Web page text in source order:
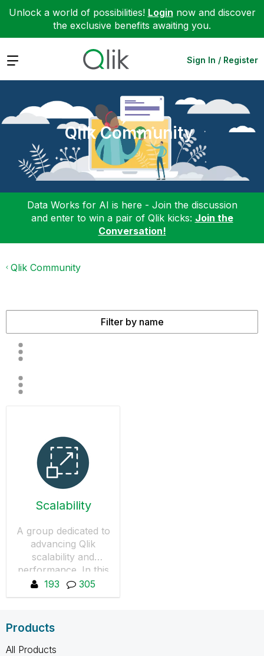
Unlock a world of possibilities! Login now and discover
the exclusive benefits awaiting you.
Expand Sign In / Register
Qlik Community
Data Works for AI is here - Join the discussion
and enter to win a pair of Qlik kicks: Join the
Conversation!
Qlik Community
Scalability
A group dedicated to
advancing Qlik
scalability and
performance. In this
group we will share
knowledge on how to
Qlik products.
193 305
Products
All Products